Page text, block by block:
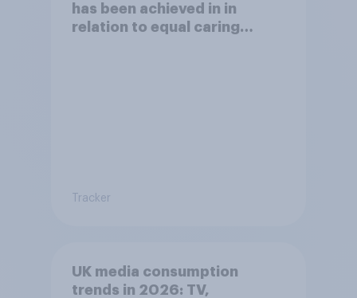
has been achieved in in
relation to equal caring
Tracker
UK media consumption
trends in 2026: TV,